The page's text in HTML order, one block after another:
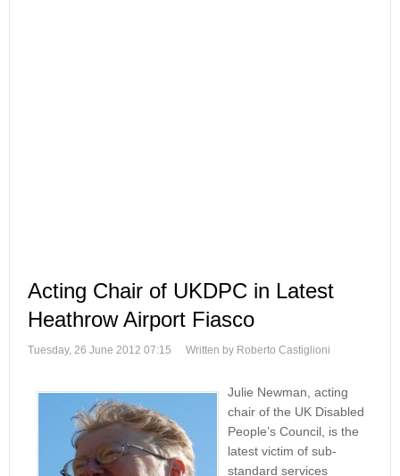
Acting Chair of UKDPC in Latest
Heathrow Airport Fiasco
Tuesday, 26 June 2012 07:15 Written by Roberto Castiglioni
Julie Newman, acting
chair of the UK Disabled
People’s Council, is the
latest victim of sub-
standard services